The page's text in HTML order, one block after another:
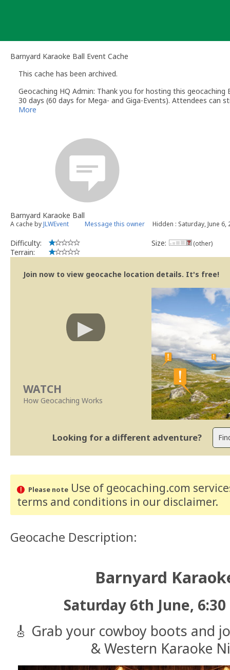
Barnyard Karaoke Ball Event Cache
This cache has been archived.
Geocaching HQ Admin: Thank you for hosting this
30 days (60 days for Mega- and Giga-Events). Attendees can
More
Barnyard Karaoke Ball
A cache byJLWEvent Message this owner Hidden : Saturday, June 6,
Difficulty:
Terrain:
Size: (other)
Join now to view geocache location details. It's free!
WATCH
How Geocaching Works
Looking for a different adventure?
Please noteUse of geocaching.com
terms and conditions in our disclaimer.
Geocache Description:
Barnyard
Saturday 6th June,
🎸 Grab your cowboy boots and
& Western Karaoke